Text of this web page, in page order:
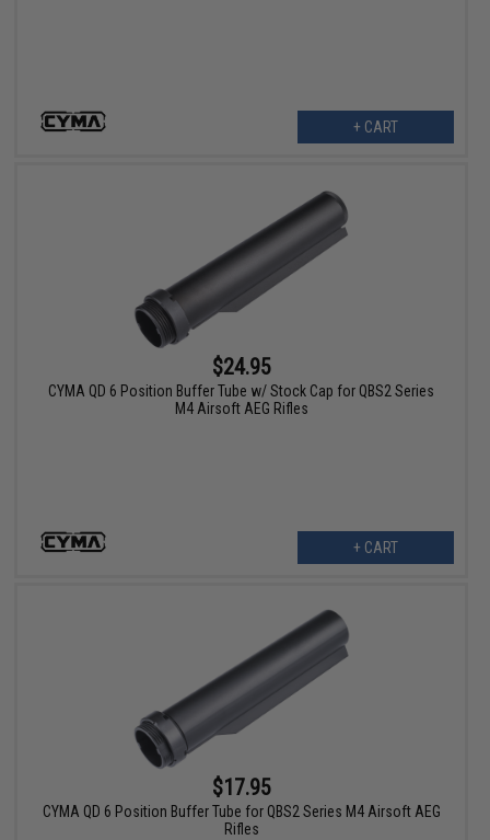
+ CART
$24.95
CYMA QD 6 Position Buffer Tube w/ Stock Cap for QBS2 Series
M4 Airsoft AEG Rifles
+ CART
$17.95
CYMA QD 6 Position Buffer Tube for QBS2 Series M4 Airsoft AEG
Rifles